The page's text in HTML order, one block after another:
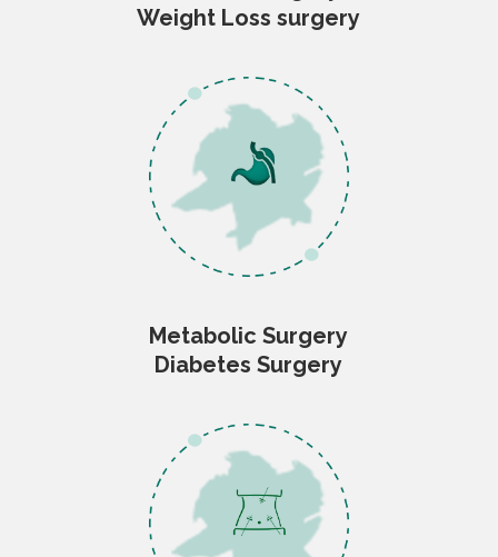
Weight Loss surgery
Metabolic Surgery
Diabetes Surgery